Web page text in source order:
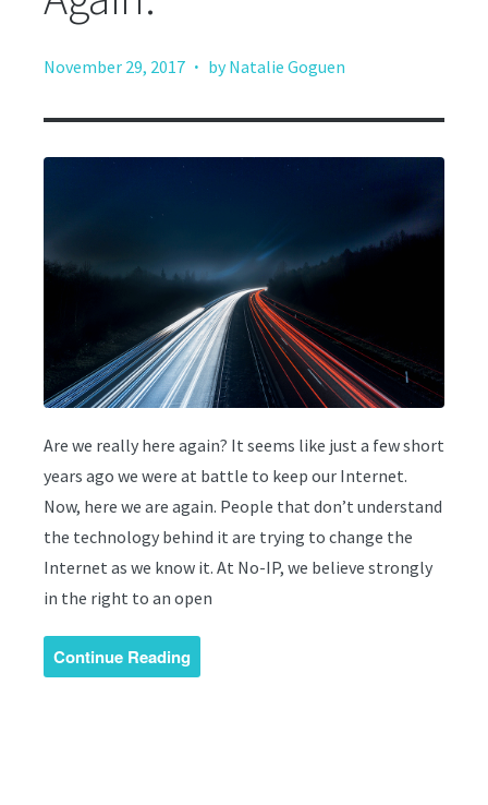
November 29, 2017 · by Natalie Goguen
Are we really here again? It seems like just a few short
years ago we were at battle to keep our Internet.
Now, here we are again. People that don’t understand
the technology behind it are trying to change the
Internet as we know it. At No-IP, we believe strongly
in the right to an open
Continue Reading